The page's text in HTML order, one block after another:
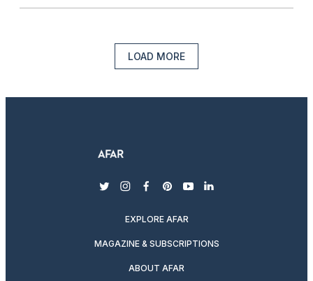
LOAD MORE
twitterinstagram
facebook
pinterest
youtubelinkedin
EXPLORE AFAR
MAGAZINE & SUBSCRIPTIONS
ABOUT AFAR